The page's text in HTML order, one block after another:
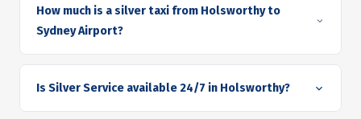
How much is a silver taxi from Holsworthy to
Sydney Airport?
Is Silver Service available 24/7 in Holsworthy?